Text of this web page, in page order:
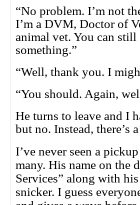
“No problem. I’m not
I’m a DVM, Doctor of
animal vet. You can
something.”
“Well, thank you. I
“You should. Again,
He turns to leave and I
but no. Instead,
I’ve never seen a
many. His name on the
Services” along with
snicker. I guess